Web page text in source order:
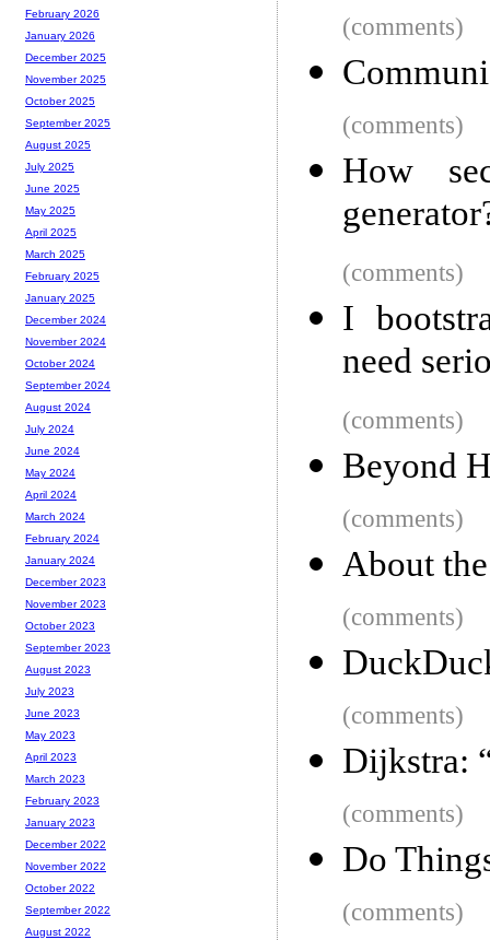
(comments)
(comments)
How
(comments)
I
need
(comments)
Beyond
(comments)
About
(comments)
(comments)
Dijkstra:
(comments)
Do
(comments)
February 2026
January 2026
December 2025
November 2025
October 2025
September 2025
August 2025
July 2025
June 2025
May 2025
April 2025
March 2025
February 2025
January 2025
December 2024
November 2024
October 2024
September 2024
August 2024
July 2024
June 2024
May 2024
April 2024
March 2024
February 2024
January 2024
December 2023
November 2023
October 2023
September 2023
August 2023
July 2023
June 2023
May 2023
April 2023
March 2023
February 2023
January 2023
December 2022
November 2022
October 2022
September 2022
August 2022